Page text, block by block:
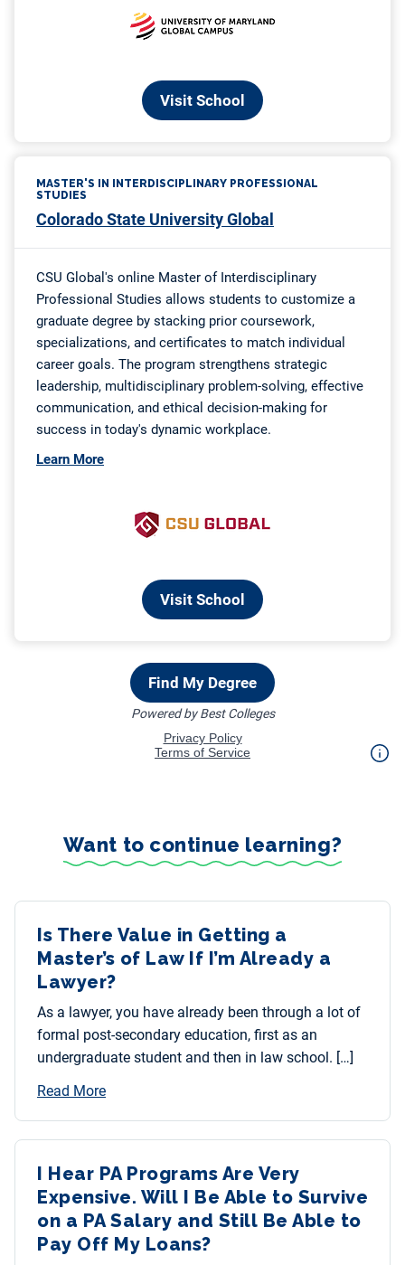
Want to continue learning?
Is There Value in Getting a
Master’s of Law If I’m Already a
Lawyer?
As a lawyer, you have already been through a lot of
formal post-secondary education, first as an
undergraduate student and then in law school. […]
Read More
I Hear PA Programs Are Very
Expensive. Will I Be Able to Survive
on a PA Salary and Still Be Able to
Pay Off My Loans?